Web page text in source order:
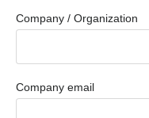
Company / Organization
Company email